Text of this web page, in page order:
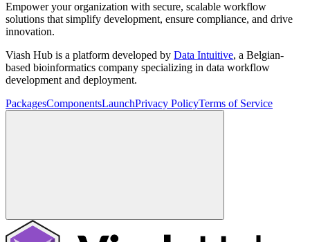
Empower your organization with secure, scalable workflow
solutions that simplify development, ensure compliance, and drive
innovation.
Viash Hub is a platform developed by Data Intuitive, a Belgian-
based bioinformatics company specializing in data workflow
development and deployment.
PackagesComponentsLaunchPrivacy PolicyTerms of Service